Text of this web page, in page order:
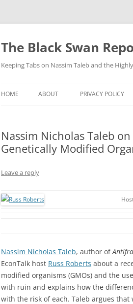
Skip
content
The Black Swan
Keeping Tabs on Nassim Taleb and the
HOME ABOUT PRIVACY POLICY
Nassim Nicholas Taleb
Genetically Modified
Leave a reply
Nassim Nicholas Taleb, author of
EconTalk host Russ Roberts about a
modified organisms (GMOs) and the
with ruin and explains how the
with the risk of each. Taleb argues